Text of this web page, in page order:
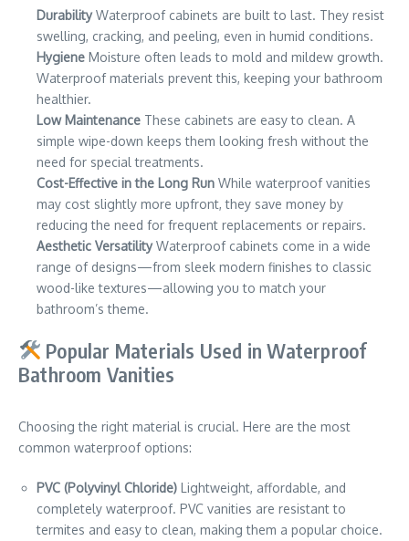
DurabilityWaterproof cabinets are built to last. They resist
swelling, cracking, and peeling, even in humid conditions.
Hygiene Moisture often leads to mold and mildew growth.
Waterproof materials prevent this, keeping your bathroom
healthier.
Low Maintenance These cabinets are easy to clean. A
simple wipe-down keeps them looking fresh without the
need for special treatments.
Cost-Effective in the Long Run While waterproof vanities
may cost slightly more upfront, they save money by
reducing the need for frequent replacements or repairs.
Aesthetic VersatilityWaterproof cabinets come in a wide
range of designs—from sleek modern finishes to classic
wood-like textures—allowing you to match your
bathroom’s theme.
Popular Materials Used in Waterproof
Bathroom Vanities
Choosing the right material is crucial. Here are the most
common waterproof options:
PVC (Polyvinyl Chloride) Lightweight, affordable, and
completely waterproof. PVC vanities are resistant to
termites and easy to clean, making them a popular choice.